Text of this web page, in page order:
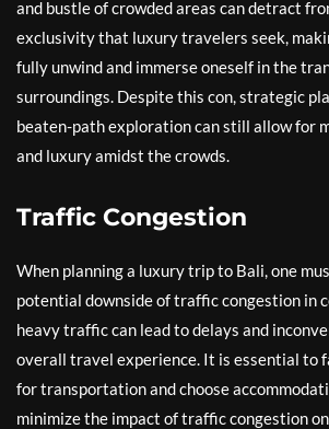
and bustle of crowded areas can detract
exclusivity that luxury travelers seek,
fully unwind and immerse oneself in the
surroundings. Despite this con, strategic
beaten-path exploration can still allow for
and luxury amidst the crowds.
Traffic Congestion
When planning a luxury trip to Bali, one
potential downside of traffic congestion in
heavy traffic can lead to delays and
overall travel experience. It is essential to
for transportation and choose
minimize the impact of traffic congestion